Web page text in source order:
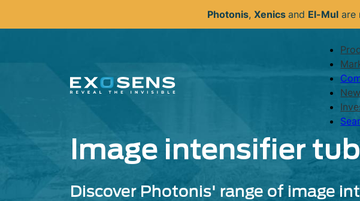
Photonis, Xenics and El-Mulare
Image intensifier
Discover Photonis' range of image